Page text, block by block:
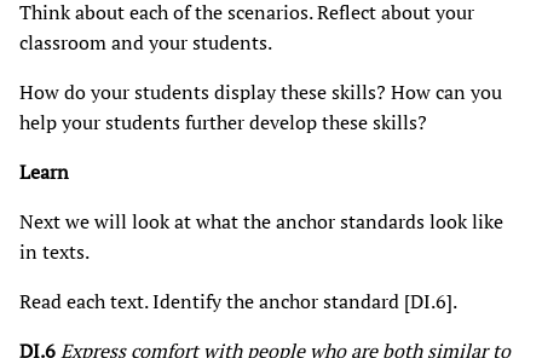
Think about each of the scenarios. Reflect about your
classroom and your students.
How do your students display these skills? How can you
help your students further develop these skills?
Learn
Next we will look at what the anchor standards look like
in texts.
Read each text. Identify the anchor standard [DI.6].
DI.6Express comfort with people who are both similar to